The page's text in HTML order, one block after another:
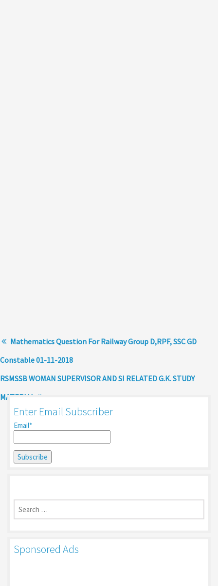
Mathematics Question For Railway Group D,RPF, SSC GD
Constable 01-11-2018
RSMSSB WOMAN SUPERVISOR AND SI RELATED G.K. STUDY
MATERIAL
Enter Email Subscriber
Email*
Search
for:
Sponsored Ads